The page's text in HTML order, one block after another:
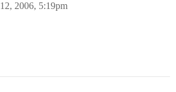
2006, 5:19pm